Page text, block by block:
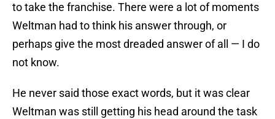
to take the franchise. There were a lot of moments
Weltman had to think his answer through, or
perhaps give the most dreaded answer of all — I do
not know.
He never said those exact words, but it was clear
Weltman was still getting his head around the task